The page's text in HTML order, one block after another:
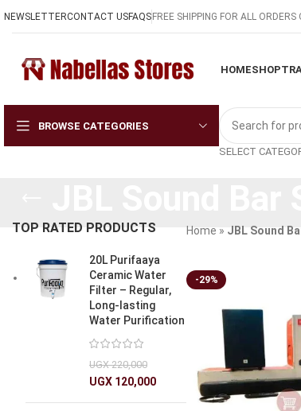
NEWSLETTERCONTACT USFAQSFREE SHIPPING FOR ALL
HOMESHOP
BROWSE CATEGORIES
SELECT
TOP RATED PRODUCTS
20L Purifaaya
Ceramic Water
Filter – Regular,
Long-lasting
Water Purification
UGX220,000
UGX 120,000
Home » JBL Sound
-29%